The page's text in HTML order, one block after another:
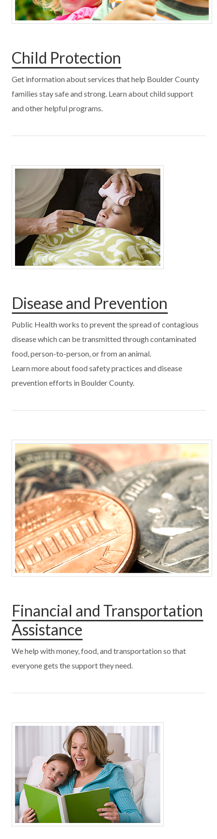
Child Protection
Get information about services that help Boulder County
families stay safe and strong. Learn about child support
and other helpful programs.
Disease and Prevention
Public Health works to prevent the spread of contagious
disease which can be transmitted through contaminated
food, person-to-person, or from an animal.
Learn more about food safety practices and disease
prevention efforts in Boulder County.
Financial and Transportation
Assistance
We help with money, food, and transportation so that
everyone gets the support they need.